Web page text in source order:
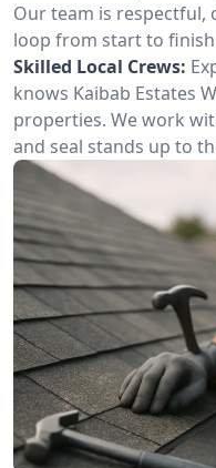
Our team is respectful,
loop from start to
Skilled Local Crews:
knows Kaibab Estates
properties. We work
and seal stands up to